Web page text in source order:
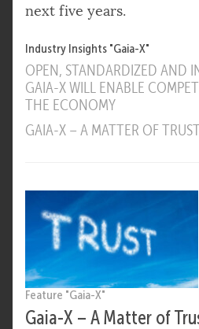
next five years.
Industry Insights "Gaia-X"
OPEN, STANDARDIZED AND
GAIA-X WILL ENABLE
THE ECONOMY
GAIA-X – A MATTER OF TRUST
Feature "Gaia-X"
Gaia-X – A Matter of